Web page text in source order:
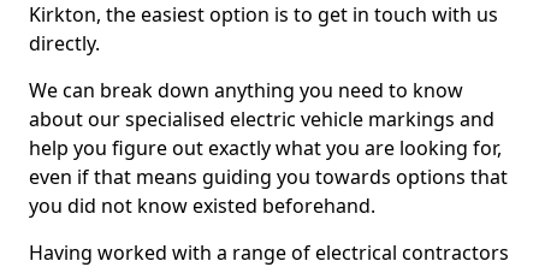
Kirkton, the easiest option is to get in touch with us
directly.
We can break down anything you need to know
about our specialised electric vehicle markings and
help you figure out exactly what you are looking for,
even if that means guiding you towards options that
you did not know existed beforehand.
Having worked with a range of electrical contractors